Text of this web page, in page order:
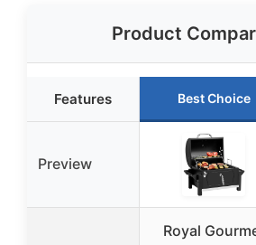
Product
Features Best Choice
Preview
Royal